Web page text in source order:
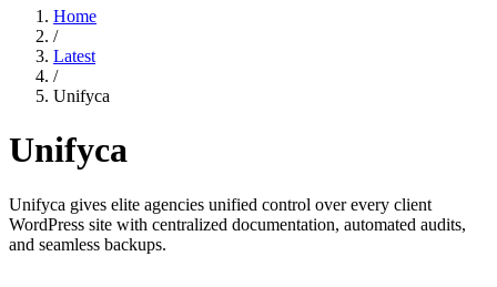
Home
/
Latest
/
Unifyca
Unifyca
Unifyca gives elite agencies unified control over every client
WordPress site with centralized documentation, automated audits,
and seamless backups.